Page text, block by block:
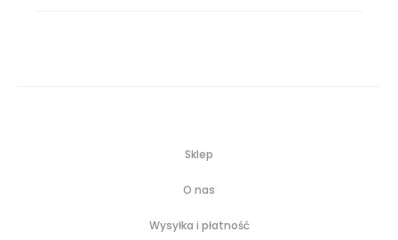
Sklep
O nas
Wysyłka i płatność